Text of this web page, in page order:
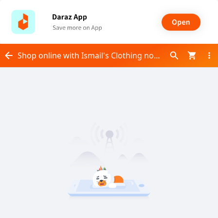
Shop online with Ismail's Clothing now! Visit Ismail's Clothing on Daraz.